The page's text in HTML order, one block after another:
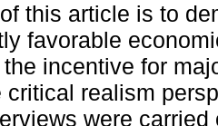
this article is to
favorable
incentive for
critical realism
were carried